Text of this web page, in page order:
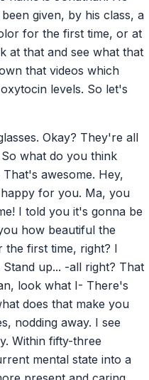
been given, by his class, a
for the first time, or at
at that and see what that
that videos which
oxytocin levels. So let's
Okay? They're all
So what do you think
That's awesome. Hey,
happy for you. Ma, you
I told you it's gonna be
how beautiful the
the first time, right? I
Stand up... -all right? That
look what I- There's
does that make you
nodding away. I see
Within fifty-three
mental state into a